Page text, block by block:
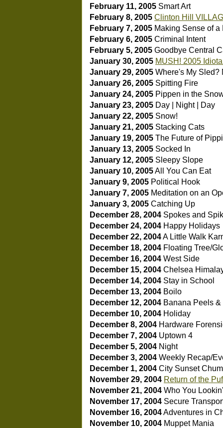
February 11, 2005 Smart Art
February 8, 2005 Clinton Hill
February 7, 2005 Making Sense of a
February 6, 2005 Criminal Intent
February 5, 2005 Goodbye Central
January 30, 2005 MUSH! 2005
January 29, 2005 Where's My Sled?
January 26, 2005 Spitting Fire
January 24, 2005 Pippen in the
January 23, 2005 Day | Night | Day
January 22, 2005 Snow!
January 21, 2005 Stacking Cats
January 19, 2005 The Future of
January 13, 2005 Socked In
January 12, 2005 Sleepy Slope
January 10, 2005All You Can Eat
January 9, 2005 Political Hook
January 7, 2005 Meditation on an
January 3, 2005 Catching Up
December 28, 2004 Spokes and
December 24, 2004 Happy Holidays
December 22, 2004A Little Walk
December 18, 2004 Floating Tree/
December 16, 2004 West Side
December 15, 2004 Chelsea
December 14, 2004 Stay in School
December 13, 2004 Boilo
December 12, 2004 Banana Peels
December 10, 2004 Holiday
December 8, 2004 Hardware
December 7, 2004 Uptown 4
December 5, 2004 Night
December 3, 2004 Weekly Recap/
December 1, 2004 City Sunset
November 29, 2004 Return of the
November 21, 2004 Who You
November 17, 2004 Secure
November 16, 2004Adventures in
November 10, 2004 Muppet Mania